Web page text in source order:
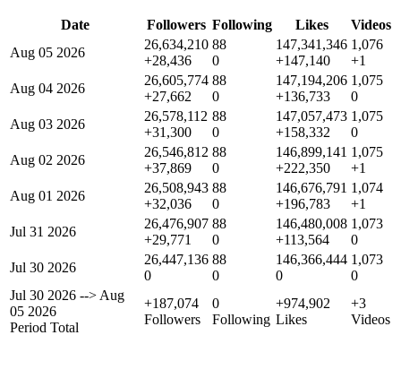
Date Followers Following Likes
Videos
Aug 05 2026
26,634,210
+28,436
88
0
147,341,346
+147,140
1,076
+1
Aug 04 2026
26,605,774
+27,662
88
0
147,194,206
+136,733
1,075
0
Aug 03 2026
26,578,112
+31,300
88
0
147,057,473
+158,332
1,075
0
Aug 02 2026
26,546,812
+37,869
88
0
146,899,141
+222,350
1,075
+1
Aug 01 2026
26,508,943
+32,036
88
0
146,676,791
+196,783
1,074
+1
Jul 31 2026
26,476,907
+29,771
88
0
146,480,008
+113,564
1,073
0
Jul 30 2026
26,447,136
0
88
0
146,366,444
0
1,073
0
Jul 30 2026 --> Aug
05 2026
Period Total
+187,074
Followers
0
Following
+974,902
Likes
+3
Videos